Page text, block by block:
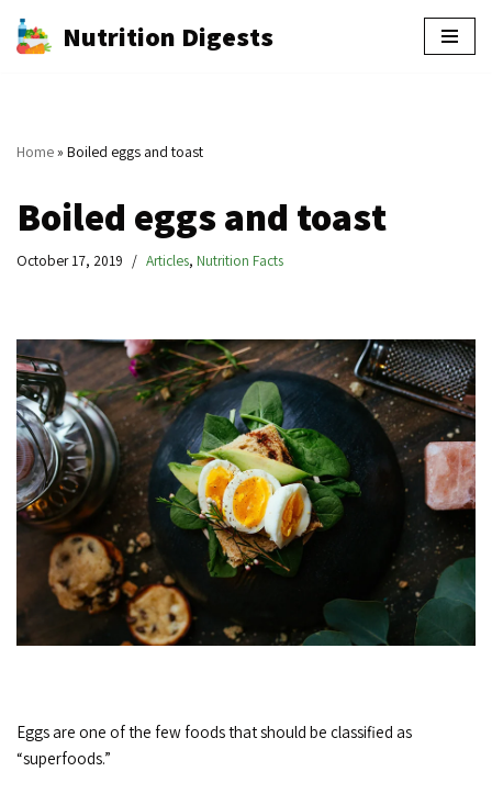
Skip
Nutrition Digests
Home» Boiled eggs and toast
Boiled eggs and toast
October 17, 2019 Articles, Nutrition Facts
Eggs are one of the few foods that should be classified as
“superfoods.”